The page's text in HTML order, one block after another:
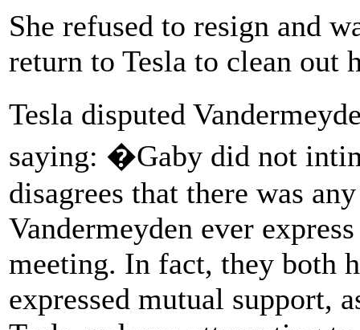
She refused to resign and
return to Tesla to clean out
Tesla disputed
saying: �Gaby did not
disagrees that there was
Vandermeyden ever
meeting. In fact, they both
expressed mutual support,